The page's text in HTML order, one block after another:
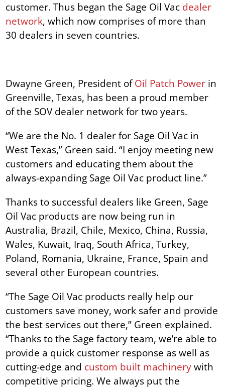
customer. Thus began the Sage Oil Vac dealer
network, which now comprises of more than
30 dealers in seven countries.
Dwayne Green, President ofOil Patch Power in
Greenville, Texas, has been a proud member
of the SOV dealer network for two years.
“We are the No. 1 dealer for Sage Oil Vac in
West Texas,” Green said. “I enjoy meeting new
customers and educating them about the
always-expanding Sage Oil Vac product line.”
Thanks to successful dealers like Green, Sage
Oil Vac products are now being run in
Australia, Brazil, Chile, Mexico, China, Russia,
Wales, Kuwait, Iraq, South Africa, Turkey,
Poland, Romania, Ukraine, France, Spain and
several other European countries.
“The Sage Oil Vac products really help our
customers save money, work safer and provide
the best services out there,” Green explained.
“Thanks to the Sage factory team, we’re able to
provide a quick customer response as well as
cutting-edge and custom built machinerywith
competitive pricing. We always put the